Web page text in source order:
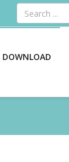
Search
DOWNLOAD